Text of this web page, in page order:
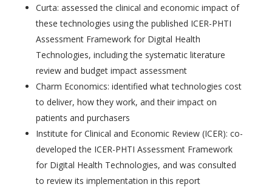
Curta: assessed the clinical and economic impact of
these technologies using the published ICER-PHTI
Assessment Framework for Digital Health
Technologies, including the systematic literature
review and budget impact assessment
Charm Economics: identified what technologies cost
to deliver, how they work, and their impact on
patients and purchasers
Institute for Clinical and Economic Review (ICER): co-
developed the ICER-PHTI Assessment Framework
for Digital Health Technologies, and was consulted
to review its implementation in this report